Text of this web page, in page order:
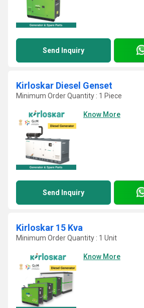
Send Inquiry
Kirloskar Diesel Genset
Minimum Order Quantity : 1 Piece
Know More
Send Inquiry
Kirloskar 15 Kva
Minimum Order Quantity : 1 Unit
Know More